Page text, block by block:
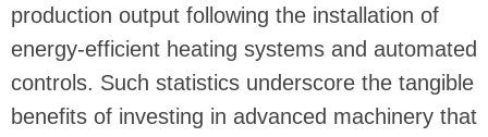
production output following the installation of
energy-efficient heating systems and automated
controls. Such statistics underscore the tangible
benefits of investing in advanced machinery that